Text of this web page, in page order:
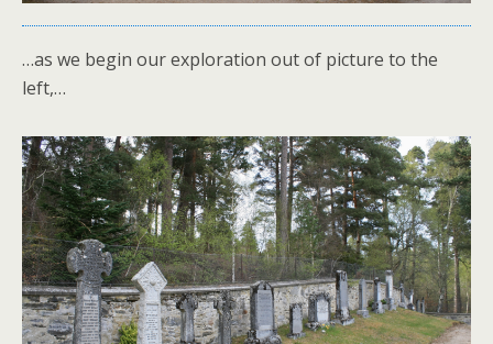
…as we begin our exploration out of picture to the
left,…